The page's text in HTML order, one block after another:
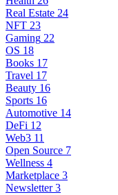
Real Estate 24
NFT 23
Gaming 22
OS 18
Books 17
Travel 17
Beauty 16
Sports 16
Automotive 14
DeFi 12
Web3 11
Open Source 7
Wellness 4
Marketplace 3
Newsletter 3